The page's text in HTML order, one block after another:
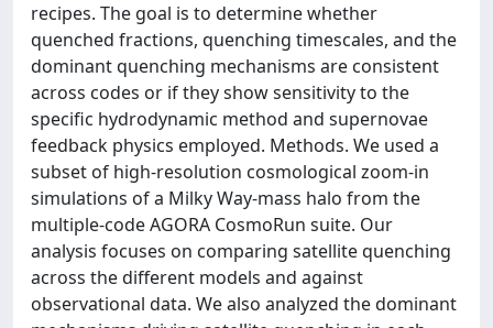
recipes. The goal is to determine whether
quenched fractions, quenching timescales, and the
dominant quenching mechanisms are consistent
across codes or if they show sensitivity to the
specific hydrodynamic method and supernovae
feedback physics employed. Methods. We used a
subset of high-resolution cosmological zoom-in
simulations of a Milky Way-mass halo from the
multiple-code AGORA CosmoRun suite. Our
analysis focuses on comparing satellite quenching
across the different models and against
observational data. We also analyzed the dominant